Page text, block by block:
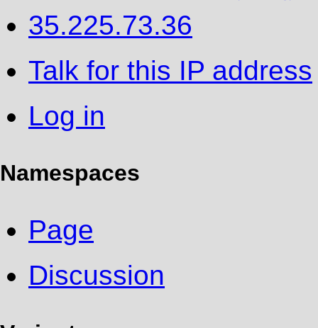
35.225.73.36
Talk for this IP address
Log in
Namespaces
Page
Discussion